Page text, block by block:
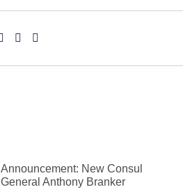
Announcement: New Consul
General Anthony Branker